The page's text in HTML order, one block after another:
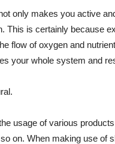
only makes you active
This is certainly because
flow of oxygen and
your whole system and
usage of various
on. When making use of